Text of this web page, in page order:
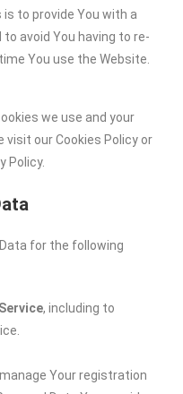
to provide You with a
avoid You having to re-
You use the Website.
we use and your
visit our Cookies Policy or
Policy.
for the following
, including to
Your registration